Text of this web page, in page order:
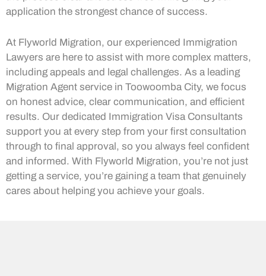
application the strongest chance of success.
At Flyworld Migration, our experienced Immigration
Lawyers are here to assist with more complex matters,
including appeals and legal challenges. As a leading
Migration Agent service in Toowoomba City, we focus
on honest advice, clear communication, and efficient
results. Our dedicated Immigration Visa Consultants
support you at every step from your first consultation
through to final approval, so you always feel confident
and informed. With Flyworld Migration, you’re not just
getting a service, you’re gaining a team that genuinely
cares about helping you achieve your goals.